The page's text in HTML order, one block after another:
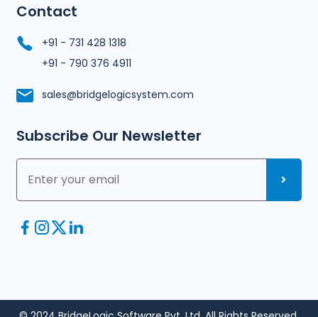
Contact
+91 - 731 428 1318
+91 - 790 376 4911
sales@bridgelogicsystem.com
Subscribe Our Newsletter